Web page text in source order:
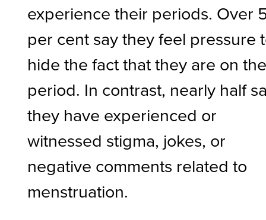
experience their periods. Over
per cent say they feel pressure
hide the fact that they are on
period. In contrast, nearly half
they have experienced or
witnessed stigma, jokes, or
negative comments related to
menstruation.